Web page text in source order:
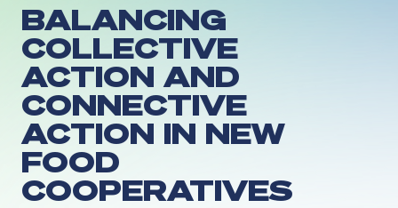
BALANCING
COLLECTIVE
ACTION AND
CONNECTIVE
ACTION IN NEW
FOOD
COOPERATIVES